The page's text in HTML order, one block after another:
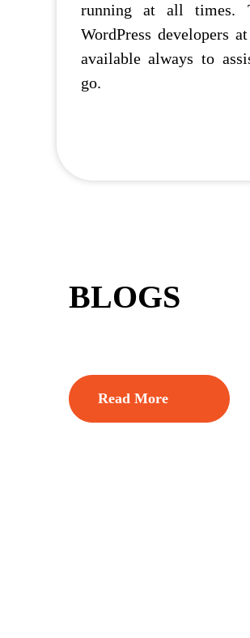
running at all times.
WordPress developers
available always to
go.
BLOGS
Read More